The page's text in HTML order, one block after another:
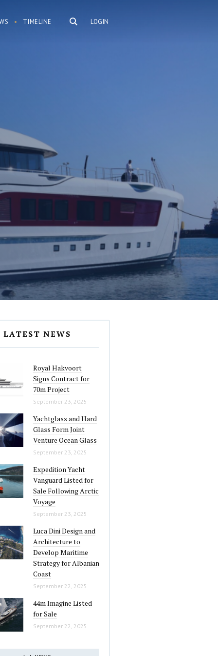
LOGIN
TIMELINE
LATEST NEWS
Royal Hakvoort
Signs Contract for
70m Project
September 23, 2025
Yachtglass and Hard
Glass Form Joint
Venture Ocean Glass
September 23, 2025
Expedition Yacht
Vanguard Listed for
Sale Following Arctic
Voyage
September 23, 2025
Luca Dini Design and
Architecture to
Develop Maritime
Strategy for Albanian
Coast
September 22, 2025
44m Imagine Listed
for Sale
September 22, 2025